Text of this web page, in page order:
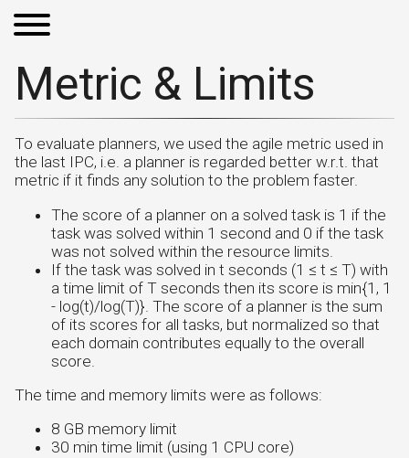
Metric & Limits
To evaluate planners, we used the agile metric used in
the last IPC, i.e. a planner is regarded better w.r.t. that
metric if it finds any solution to the problem faster.
The score of a planner on a solved task is 1 if the
task was solved within 1 second and 0 if the task
was not solved within the resource limits.
If the task was solved in t seconds (1 ≤ t ≤ T) with
a time limit of T seconds then its score is min{1, 1
- log(t)/log(T)}. The score of a planner is the sum
of its scores for all tasks, but normalized so that
each domain contributes equally to the overall
score.
The time and memory limits were as follows:
8 GB memory limit
30 min time limit (using 1 CPU core)